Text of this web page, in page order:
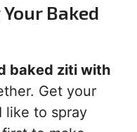
Baked
baked ziti with
Get your
like to spray